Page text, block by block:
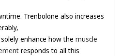
Trenbolone also increases
enhance how the muscle
responds to all this